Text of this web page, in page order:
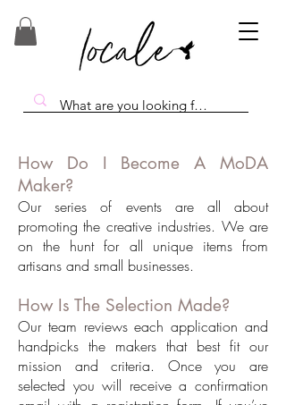
How Do I Become A MoDA
Maker?
Our series of events are all about
promoting the creative industries. We are
on the hunt for all unique items from
artisans and small businesses.
How Is The Selection Made?
Our team reviews each application and
handpicks the makers that best fit our
mission and criteria. Once you are
selected you will receive a confirmation